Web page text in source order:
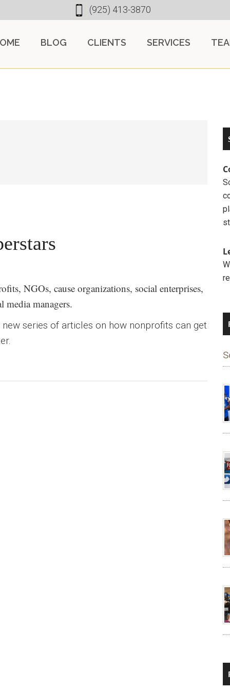
(925) 413-3870
BLOG CLIENTS SERVICES
NGOs, cause organizations, social enterprises,
media managers.
series of articles on how nonprofits can get